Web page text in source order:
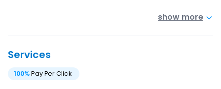
show more
Services
100% Pay Per Click